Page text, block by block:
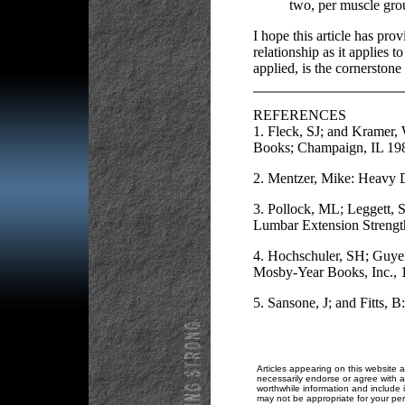
two, per muscle
I hope this article has
relationship as it applies
applied, is the
REFERENCES
1. Fleck, SJ; and
Books; Champaign, IL
2. Mentzer, Mike: Heavy
3. Pollock, ML; Leggett,
Lumbar Extension
4. Hochschuler, SH;
Mosby-Year Books, Inc.,
5. Sansone, J; and Fitts,
Articles appearing on this website
necessarily endorse or agree with
worthwhile information and
may not be appropriate for your